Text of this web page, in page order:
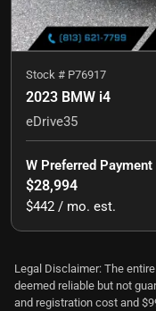
Stock # P76917
2023 BMW i4
eDrive35
W Preferred
$28,994
$442 / mo. est.
Legal Disclaimer: The
deemed reliable but not
and registration cost and